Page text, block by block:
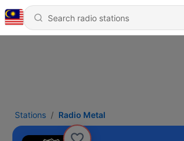
Stations Radio Metal